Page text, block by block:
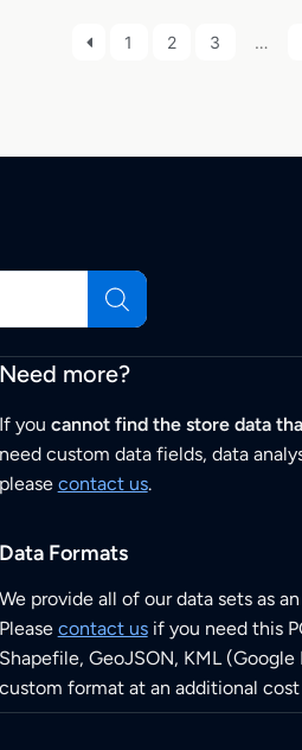
1 2 3 …
Need more?
If you cannot find the store data
need custom data fields, data
please contact us.
Data Formats
We provide all of our data sets as an
Please contact usif you need this
Shapefile, GeoJSON, KML (Google
custom format at an additional